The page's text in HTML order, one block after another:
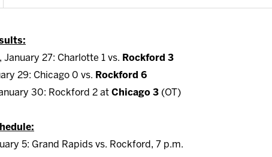
January 27: Charlotte 1 vs. Rockford 3
29: Chicago 0 vs. Rockford 6
30: Rockford 2 at Chicago 3 (OT)
5: Grand Rapids vs. Rockford, 7 p.m.